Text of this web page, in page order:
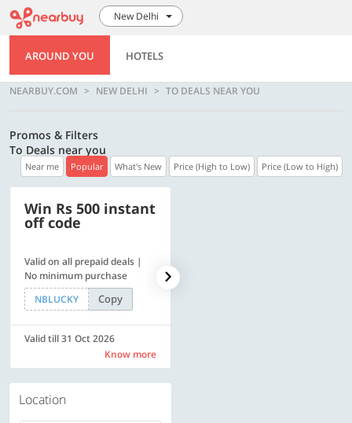
New Delhi
AROUND YOU HOTELS
NEARBUY.COM NEW DELHI TO DEALS NEAR YOU
Promos & Filters
To Deals near you
Near me Popular What's New Price (High to Low) Price (Low to High)
Win Rs 500 instant
off code
Valid on all prepaid deals |
No minimum purchase
NBLUCKY
Copy
Valid till 31 Oct 2026
Know more
Location